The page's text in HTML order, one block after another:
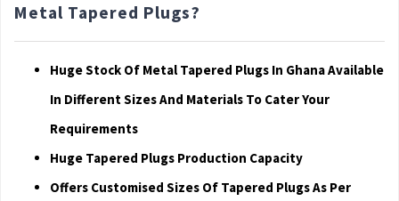
Metal Tapered Plugs?
Huge Stock Of Metal Tapered Plugs In Ghana Available
In Different Sizes And Materials To Cater Your
Requirements
Huge Tapered Plugs Production Capacity
Offers Customised Sizes Of Tapered Plugs As Per